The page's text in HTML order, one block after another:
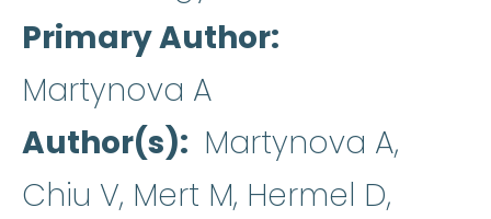
Primary Author
Martynova A
Author(s)
Martynova A,
Chiu V, Mert M, Hermel D,